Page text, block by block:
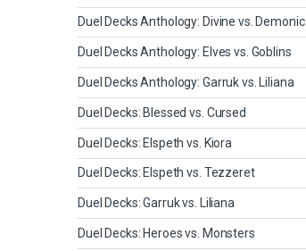
Duel Decks Anthology: Divine vs. Demonic
Duel Decks Anthology: Elves vs. Goblins
Duel Decks Anthology: Garruk vs. Liliana
Duel Decks: Blessed vs. Cursed
Duel Decks: Elspeth vs. Kiora
Duel Decks: Elspeth vs. Tezzeret
Duel Decks: Garruk vs. Liliana
Duel Decks: Heroes vs. Monsters